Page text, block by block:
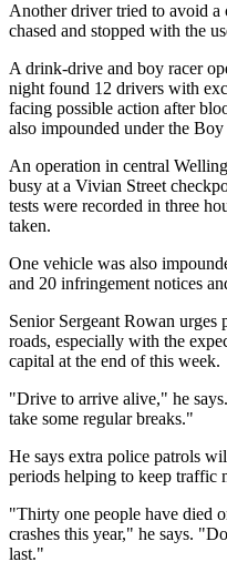
Another driver tried to avoid a
chased and stopped with the
A drink-drive and boy racer
night found 12 drivers with
facing possible action after
also impounded under the
An operation in central
busy at a Vivian Street
tests were recorded in three
taken.
One vehicle was also
and 20 infringement notices
Senior Sergeant Rowan urges
roads, especially with the
capital at the end of this week.
"Drive to arrive alive," he
take some regular breaks."
He says extra police patrols
periods helping to keep traffic
"Thirty one people have died
crashes this year," he says.
last."